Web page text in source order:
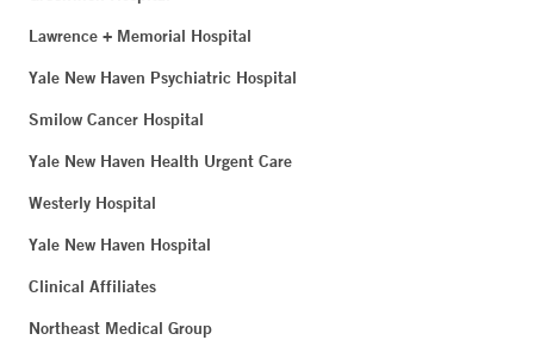
Lawrence + Memorial Hospital
Yale New Haven Psychiatric Hospital
Smilow Cancer Hospital
Yale New Haven Health Urgent Care
Westerly Hospital
Yale New Haven Hospital
Clinical Affiliates
Northeast Medical Group